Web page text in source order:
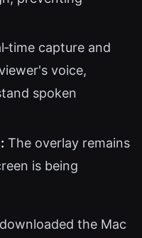
capture and
voice,
spoken
The overlay remains
is being
the Mac